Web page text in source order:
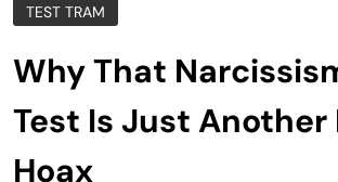
TEST TRAM
Why That
Test Is Just
Hoax